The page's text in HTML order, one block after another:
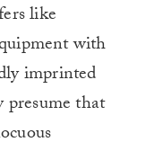
like
with
imprinted
that